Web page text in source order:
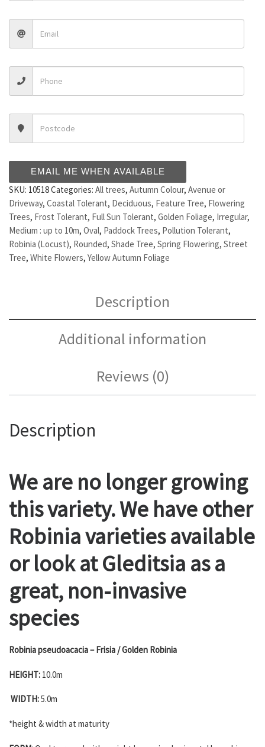
EMAIL ME WHEN AVAILABLE
SKU: 10518Categories: All trees, Autumn Colour, Avenue or
Driveway, Coastal Tolerant, Deciduous, Feature Tree, Flowering
Trees, Frost Tolerant, Full Sun Tolerant, Golden Foliage, Irregular,
Medium : up to 10m, Oval, Paddock Trees, Pollution Tolerant,
Robinia (Locust), Rounded, Shade Tree, Spring Flowering, Street
Tree, White Flowers, Yellow Autumn Foliage
Description
Additional information
Reviews (0)
Description
We are no longer growing
this variety. We have other
Robinia varieties available
or look at Gleditsia as a
great, non-invasive
species
Robinia pseudoacacia – Frisia / Golden Robinia
HEIGHT: 10.0m
WIDTH:5.0m
*height & width at maturity